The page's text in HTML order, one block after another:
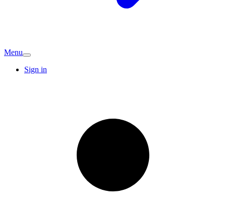
Menu
Sign in